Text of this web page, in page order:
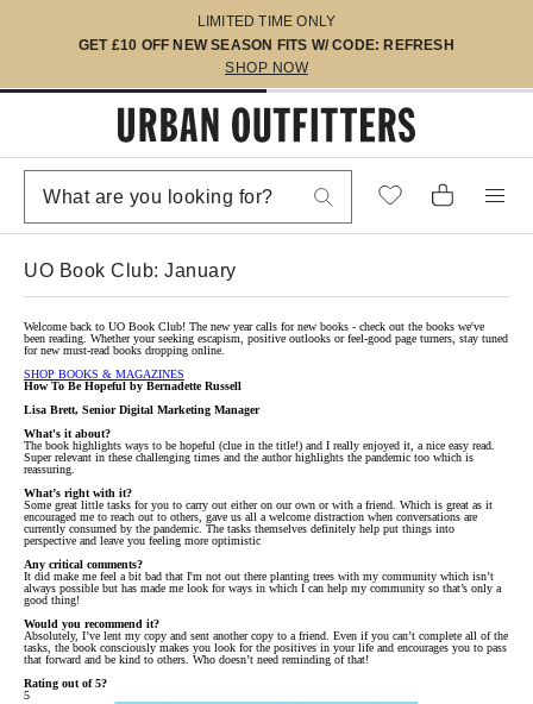
LIMITED TIME ONLY
GET £10 OFF NEW SEASON FITS W/ CODE: REFRESH
SHOP NOW
UO Book Club: January
Welcome back to UO Book Club! The new year calls for new books - check out the books we've
been reading. Whether your seeking escapism, positive outlooks or feel-good page turners, stay tuned
for new must-read books dropping online.
SHOP BOOKS & MAGAZINES
How To Be Hopeful by Bernadette Russell
Lisa Brett, Senior Digital Marketing Manager
What's it about?
The book highlights ways to be hopeful (clue in the title!) and I really enjoyed it, a nice easy read.
Super relevant in these challenging times and the author highlights the pandemic too which is
reassuring.
What’s right with it?
Some great little tasks for you to carry out either on our own or with a friend. Which is great as it
encouraged me to reach out to others, gave us all a welcome distraction when conversations are
currently consumed by the pandemic. The tasks themselves definitely help put things into
perspective and leave you feeling more optimistic
Any critical comments?
It did make me feel a bit bad that I'm not out there planting trees with my community which isn’t
always possible but has made me look for ways in which I can help my community so that’s only a
good thing!
Would you recommend it?
Absolutely, I’ve lent my copy and sent another copy to a friend. Even if you can’t complete all of the
tasks, the book consciously makes you look for the positives in your life and encourages you to pass
that forward and be kind to others. Who doesn’t need reminding of that!
Rating out of 5?
5